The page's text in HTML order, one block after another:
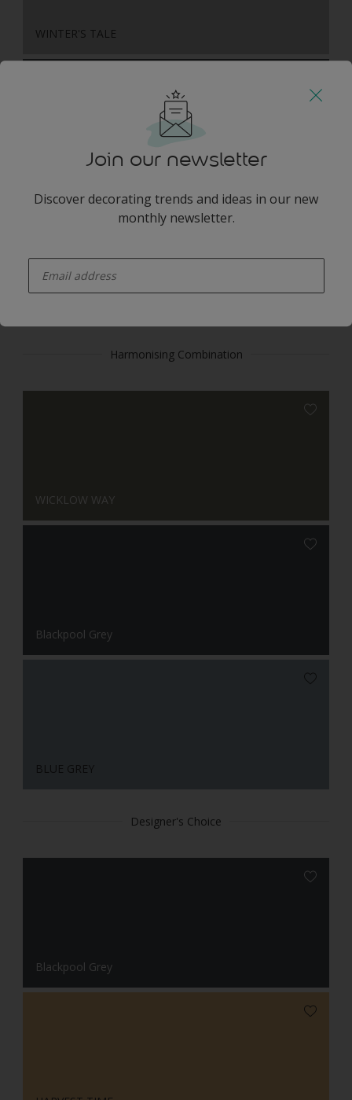
WINTER'S TALE
Blackpool Grey
Harmonising Combination
WICKLOW WAY
Blackpool Grey
BLUE GREY
Designer's Choice
Blackpool Grey
Join our newsletter
Discover decorating trends and ideas in our new
monthly newsletter.